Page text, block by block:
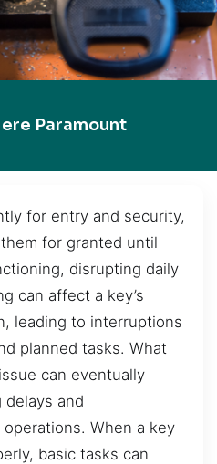
Paramount
for entry and security,
for granted until
disrupting daily
can affect a key’s
leading to interruptions
planned tasks. What
can eventually
delays and
When a key
basic tasks can